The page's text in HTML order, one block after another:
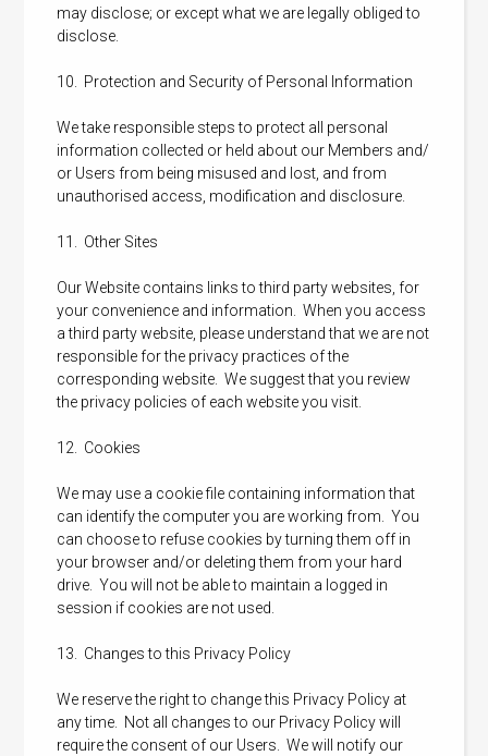
may disclose; or except what we are legally obliged to
disclose.
10. Protection and Security of Personal Information
We take responsible steps to protect all personal
information collected or held about our Members and/
or Users from being misused and lost, and from
unauthorised access, modification and disclosure.
11. Other Sites
Our Website contains links to third party websites, for
your convenience and information. When you access
a third party website, please understand that we are not
responsible for the privacy practices of the
corresponding website. We suggest that you review
the privacy policies of each website you visit.
12. Cookies
We may use a cookie file containing information that
can identify the computer you are working from. You
can choose to refuse cookies by turning them off in
your browser and/or deleting them from your hard
drive. You will not be able to maintain a logged in
session if cookies are not used.
13. Changes to this Privacy Policy
We reserve the right to change this Privacy Policy at
any time. Not all changes to our Privacy Policy will
require the consent of our Users. We will notify our